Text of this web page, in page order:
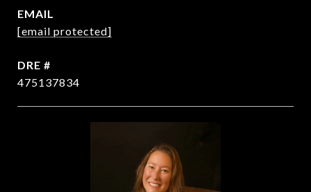
EMAIL
[email protected]
DRE #
475137834